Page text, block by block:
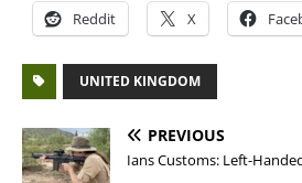
Reddit X
UNITED KINGDOM
PREVIOUS
Ians Customs: Left-